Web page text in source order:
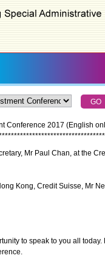
Conference 2017 (English
**********************************
Mr Paul Chan, at the
Kong, Credit Suisse, Mr
to speak to you all